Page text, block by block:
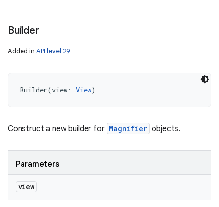
Builder
Added in API level 29
Builder(view : View)
Construct a new builder for Magnifier objects.
Parameters
view